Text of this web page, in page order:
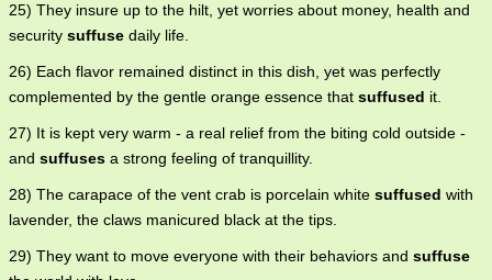
25) They insure up to the hilt, yet worries about money, health and
security suffuse daily life.
26) Each flavor remained distinct in this dish, yet was perfectly
complemented by the gentle orange essence that suffused it.
27) It is kept very warm - a real relief from the biting cold outside -
and suffuses a strong feeling of tranquillity.
28) The carapace of the vent crab is porcelain white suffused with
lavender, the claws manicured black at the tips.
29) They want to move everyone with their behaviors and suffuse